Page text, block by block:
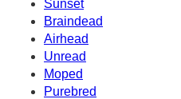
Sunset
Braindead
Airhead
Unread
Moped
Purebred